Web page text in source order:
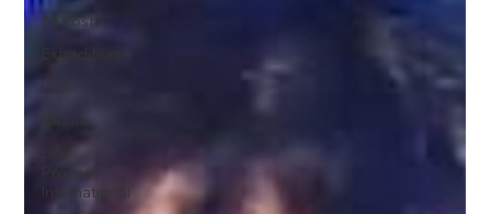
All Posts
Extradition
USA
Russia
Process
International